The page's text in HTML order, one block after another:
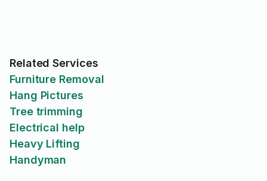
Related Services
Furniture Removal
Hang Pictures
Tree trimming
Electrical help
Heavy Lifting
Handyman